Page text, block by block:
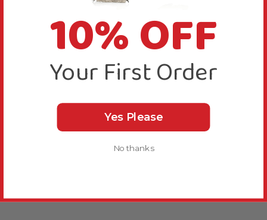
10% OFF
Your First Order
Yes Please
No thanks